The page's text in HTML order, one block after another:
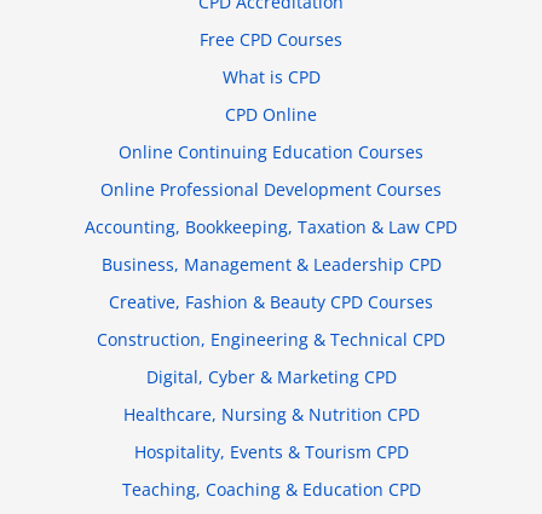
Free CPD Courses
What is CPD
CPD Online
Online Continuing Education Courses
Online Professional Development Courses
Accounting, Bookkeeping, Taxation & Law CPD
Business, Management & Leadership CPD
Creative, Fashion & Beauty CPD Courses
Construction, Engineering & Technical CPD
Digital, Cyber & Marketing CPD
Healthcare, Nursing & Nutrition CPD
Hospitality, Events & Tourism CPD
Teaching, Coaching & Education CPD